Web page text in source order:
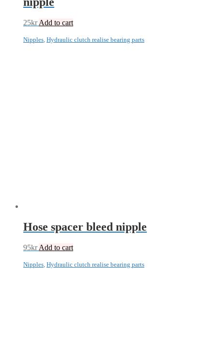
25kr Add to cart
Nipples, Hydraulic clutch realise bearing parts
Hose spacer bleed nipple
95kr Add to cart
Nipples, Hydraulic clutch realise bearing parts